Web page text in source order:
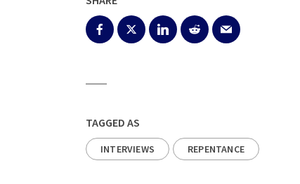
TAGGED AS
INTERVIEWS REPENTANCE